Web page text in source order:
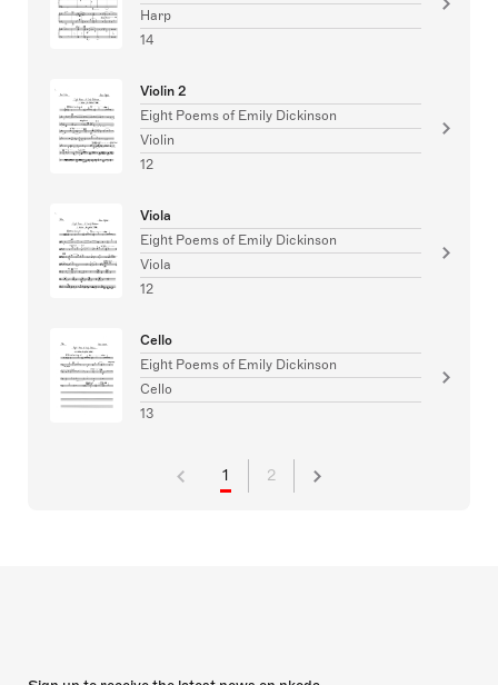
Harp
14
Violin 2
Eight Poems of Emily Dickinson
Violin
12
Viola
Eight Poems of Emily Dickinson
Viola
12
Cello
Eight Poems of Emily Dickinson
Cello
13
1 2